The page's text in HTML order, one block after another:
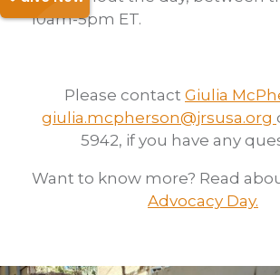
10am-5pm ET.
Please contact Giulia
giulia.mcpherson@jrsusa.org
5942, if you have any
Want to know more? Read
Advocacy Day.